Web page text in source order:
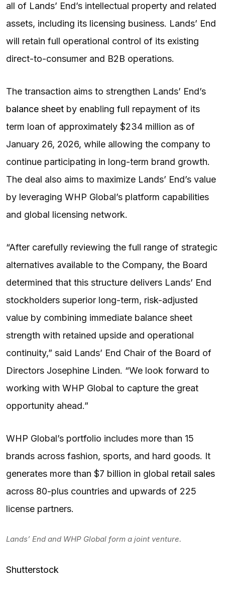
all of Lands’ End’s intellectual property and related
assets, including its licensing business. Lands’ End
will retain full operational control of its existing
direct-to-consumer and B2B operations.
The transaction aims to strengthen Lands’ End’s
balance sheet by enabling full repayment of its
term loan of approximately $234 million as of
January 26, 2026, while allowing the company to
continue participating in long-term brand growth.
The deal also aims to maximize Lands’ End’s value
by leveraging WHP Global’s platform capabilities
and global licensing network.
“After carefully reviewing the full range of strategic
alternatives available to the Company, the Board
determined that this structure delivers Lands’ End
stockholders superior long-term, risk-adjusted
value by combining immediate balance sheet
strength with retained upside and operational
continuity,” said Lands’ End Chair of the Board of
Directors Josephine Linden. “We look forward to
working with WHP Global to capture the great
opportunity ahead.”
WHP Global’s portfolio includes more than 15
brands across fashion, sports, and hard goods. It
generates more than $7 billion in global retail sales
across 80-plus countries and upwards of 225
license partners.
Lands’ End and WHP Global form a joint venture.
Shutterstock